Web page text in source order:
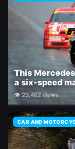
This
a six-speed
👁 23,462 views
CAR AND